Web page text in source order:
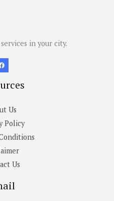
in your city.
Us
Policy
Us